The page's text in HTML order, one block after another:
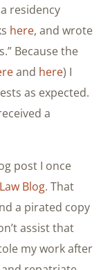
residency
here, and wrote
Because the
and here) I
as expected.
a
post I once
Blog. That
a pirated copy
assist that
my work after